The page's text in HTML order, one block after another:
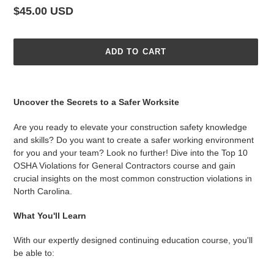
Regular
$45.00 USD
ADD TO CART
Uncover the Secrets to a Safer Worksite
Are you ready to elevate your construction safety knowledge
and skills? Do you want to create a safer working environment
for you and your team? Look no further! Dive into the Top 10
OSHA Violations for General Contractors course and gain
crucial insights on the most common construction violations in
North Carolina.
What You'll Learn
With our expertly designed continuing education course, you'll
be able to: